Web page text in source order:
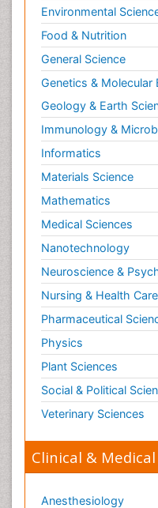
Environmental
Food & Nutrition
General Science
Genetics & Molecular
Geology & Earth
Immunology &
Informatics
Materials Science
Mathematics
Medical Sciences
Nanotechnology
Neuroscience &
Nursing & Health Care
Pharmaceutical
Physics
Plant Sciences
Social & Political
Veterinary Sciences
Clinical &
Anesthesiology